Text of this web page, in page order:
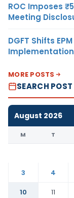
ROC Imposes
Meeting
DGFT Shifts
Implementation
MORE POSTS
SEARCH
August 2026
M T
3
4
10
11